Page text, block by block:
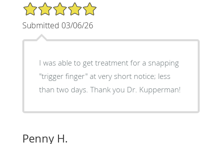
5/5 Star Rating
Submitted 03/06/26
I was able to get treatment for a snapping
"trigger finger" at very short notice; less
than two days. Thank you Dr. Kupperman!
Penny H.